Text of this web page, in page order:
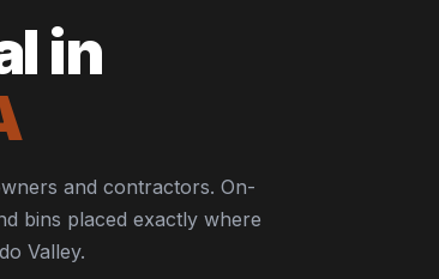
in
and contractors. On-
bins placed exactly where
Valley.